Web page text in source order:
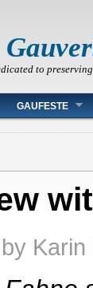
to
GAUFESTE
Karin